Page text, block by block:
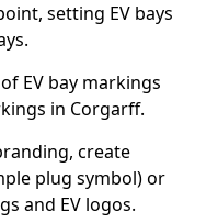
setting EV bays
EV bay markings
in Corgarff.
create
plug symbol) or
and EV logos.